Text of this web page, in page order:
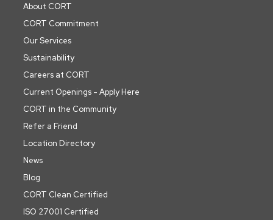
About CORT
CORT Commitment
Our Services
Sustainability
Careers at CORT
Current Openings - Apply Here
CORT in the Community
Refer a Friend
Location Directory
News
Blog
CORT Clean Certified
ISO 27001 Certified